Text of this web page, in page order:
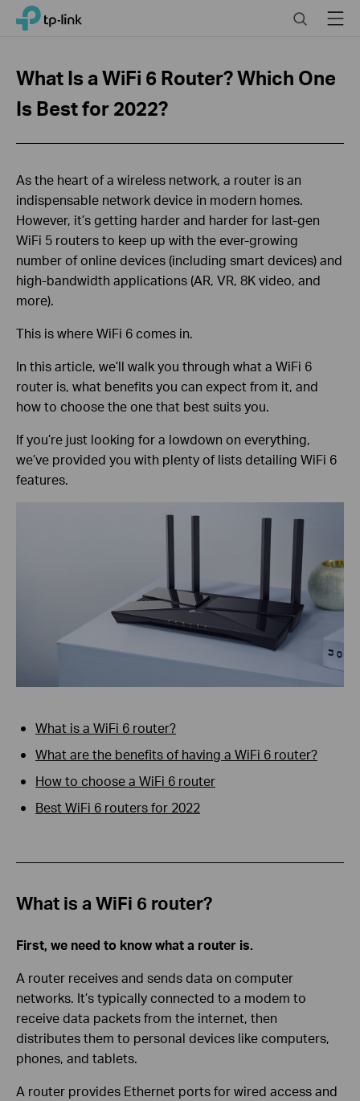
Click
navigation
TP-Link, Reliably Smart SearchMenu
What Is a WiFi 6 Router? Which One
Is Best for 2022?
As the heart of a wireless network, a router is an
indispensable network device in modern homes.
However, it’s getting harder and harder for last-gen
WiFi 5 routers to keep up with the ever-growing
number of online devices (including smart devices) and
high-bandwidth applications (AR, VR, 8K video, and
more).
This is where WiFi 6 comes in.
In this article, we’ll walk you through what a WiFi 6
router is, what benefits you can expect from it, and
how to choose the one that best suits you.
If you’re just looking for a lowdown on everything,
we’ve provided you with plenty of lists detailing WiFi 6
features.
What is a WiFi 6 router?
What are the benefits of having a WiFi 6 router?
How to choose a WiFi 6 router
Best WiFi 6 routers for 2022
What is a WiFi 6 router?
First, we need to know what a router is.
A router receives and sends data on computer
networks. It’s typically connected to a modem to
receive data packets from the internet, then
distributes them to personal devices like computers,
phones, and tablets.
A router provides Ethernet ports for wired access and